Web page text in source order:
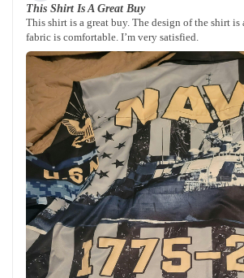
This Shirt Is A Great Buy
This shirt is a great buy. The design of the shirt is
fabric is comfortable. I’m very satisfied.